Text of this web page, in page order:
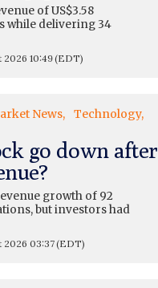
of US$3.58
while delivering 34
10:49(EDT)
News
Technology
go down after
growth of 92
but investors had
2026 03:37(EDT)